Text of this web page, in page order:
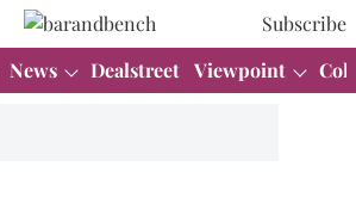
Subscribe
News Dealstreet Viewpoint